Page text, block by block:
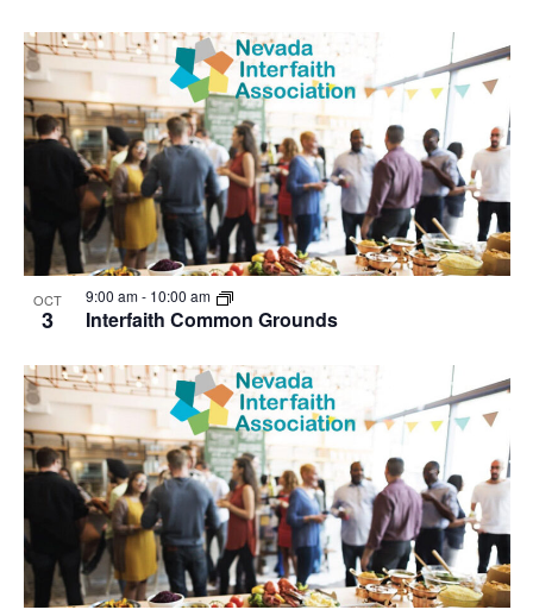
OCT
3 Interfaith Common Grounds
9:00 am- 10:00 am